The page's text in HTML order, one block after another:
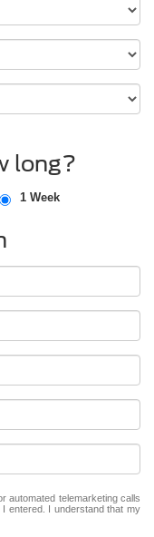
long?
1 Week
automated telemarketing calls
entered. I understand that my